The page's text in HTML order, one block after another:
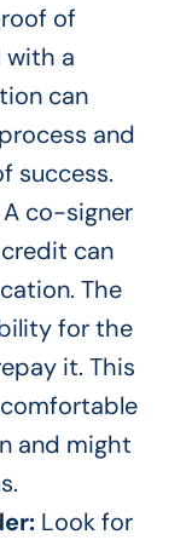
of
with a
can
and
success.
A co-signer
can
The
for the
it. This
and might
Look for